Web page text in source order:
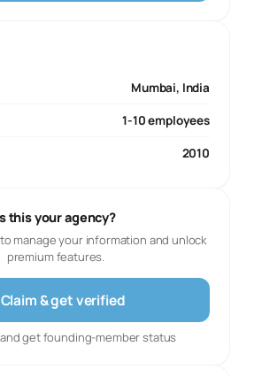
Mumbai, India
1-10 employees
2010
this your agency?
manage your information and unlock
premium features.
Claim & get verified
and get founding-member status